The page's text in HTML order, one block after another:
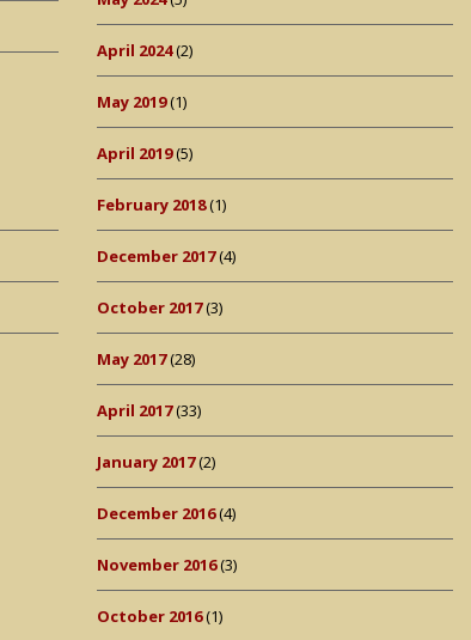
April 2024(2)
May 2019(1)
April 2019(5)
February 2018(1)
December 2017(4)
October 2017(3)
May 2017(28)
April 2017(33)
January 2017(2)
December 2016(4)
November 2016(3)
October 2016(1)